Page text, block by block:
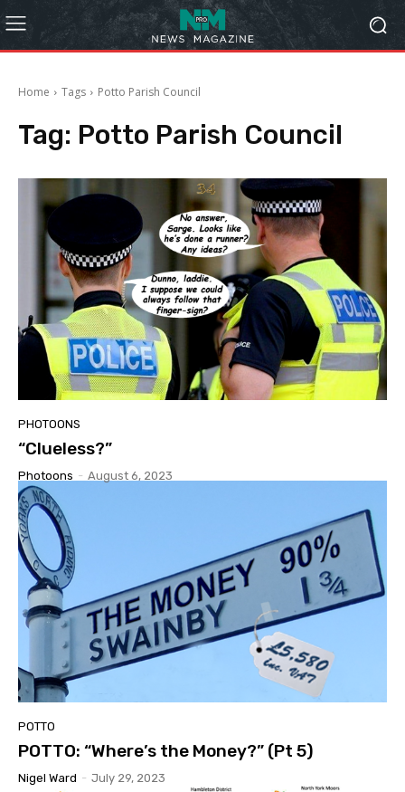
Home Tags Potto Parish Council
Tag: Potto Parish Council
PHOTOONS
“Clueless?”
Photoons - August 6, 2023
POTTO
POTTO: “Where’s the Money?” (Pt 5)
Nigel Ward - July 29, 2023